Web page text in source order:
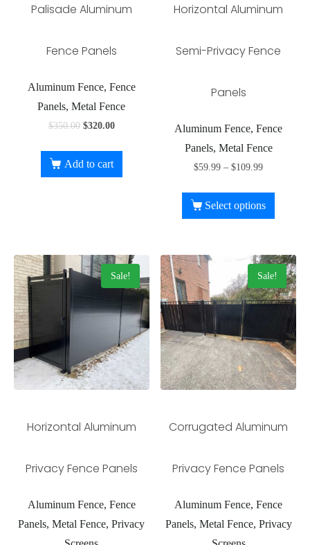
Palisade Aluminum
Fence Panels
Aluminum Fence, Fence
Panels, Metal Fence
$350.00 $320.00
Add to cart
Horizontal Aluminum
Semi-Privacy Fence
Panels
Aluminum Fence, Fence
Panels, Metal Fence
$59.99 – $109.99
Select options
Sale!
Horizontal Aluminum
Privacy Fence Panels
Aluminum Fence, Fence
Panels, Metal Fence, Privacy
Sale!
Corrugated Aluminum
Privacy Fence Panels
Aluminum Fence, Fence
Panels, Metal Fence, Privacy